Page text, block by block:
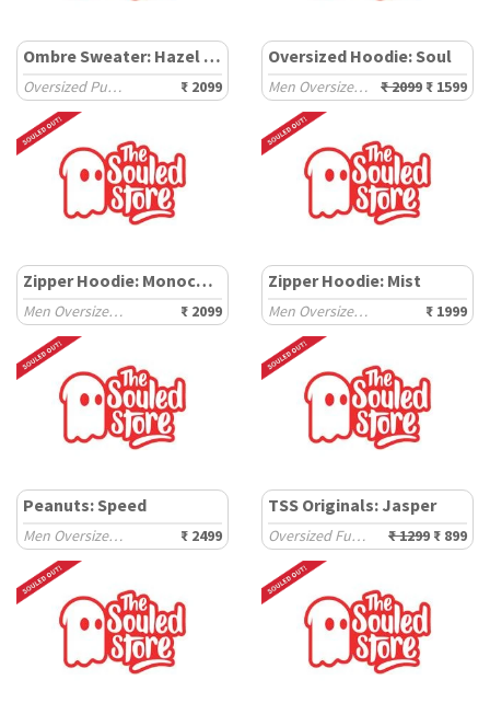
Ombre Sweater: Hazel Moss
Oversized Pullovers ₹ 2099
Oversized Hoodie: Soul
Men Oversized Hoodies ₹ 2099 ₹ 1599
Zipper Hoodie: Monochrome
Men Oversized Hoodies ₹ 2099
Zipper Hoodie: Mist
Men Oversized Hoodies ₹ 1999
Peanuts: Speed
Men Oversized Sweatshirts ₹ 2499
TSS Originals: Jasper
Oversized Full Sleeve T-Shirts ₹ 1299 ₹ 899